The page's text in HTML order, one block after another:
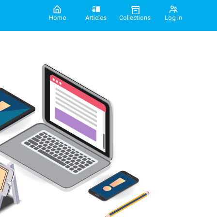
Home Articles Collections Log in